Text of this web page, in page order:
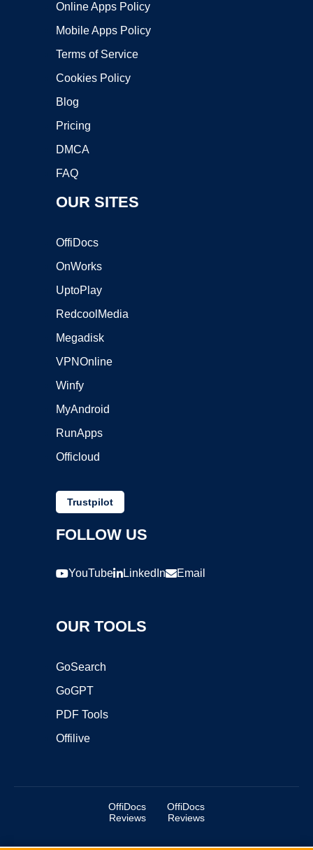
Online Apps Policy
Mobile Apps Policy
Terms of Service
Cookies Policy
Blog
Pricing
DMCA
FAQ
OUR SITES
OffiDocs
OnWorks
UptoPlay
RedcoolMedia
Megadisk
VPNOnline
Winfy
MyAndroid
RunApps
Officloud
Trustpilot
FOLLOW US
YouTube LinkedIn Email
OUR TOOLS
GoSearch
GoGPT
PDF Tools
Offilive
OffiDocs
Reviews
OffiDocs
Reviews